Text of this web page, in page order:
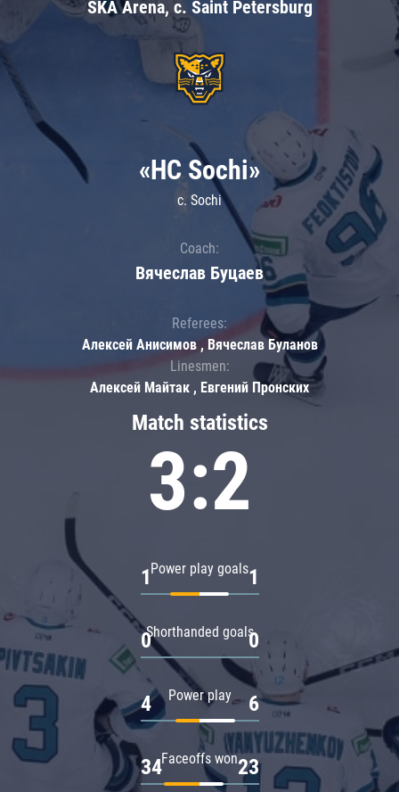
SKA Arena, c. Saint Petersburg
Match statistics
3:2
Power play goals
1 1
Shorthanded goals
0 0
Power play
4 6
Faceoffs won
34 23
«HC Sochi»
c. Sochi
Coach:
Вячеслав Буцаев
Referees:
Алексей Анисимов , Вячеслав Буланов
Linesmen:
Алексей Майтак , Евгений Пронских